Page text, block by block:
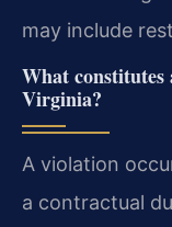
may include
What
Virginia?
A violation
a contractual